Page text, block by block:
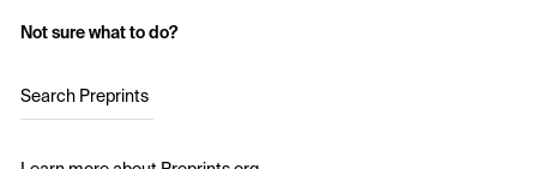
Not sure what to do?
Search Preprints